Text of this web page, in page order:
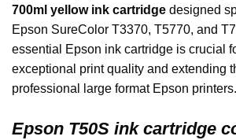
700ml yellow ink cartridge designed
Epson SureColor T3370, T5770, and
essential Epson ink cartridge is crucial
exceptional print quality and extending
professional large format Epson printers.
Epson T50S ink cartridge